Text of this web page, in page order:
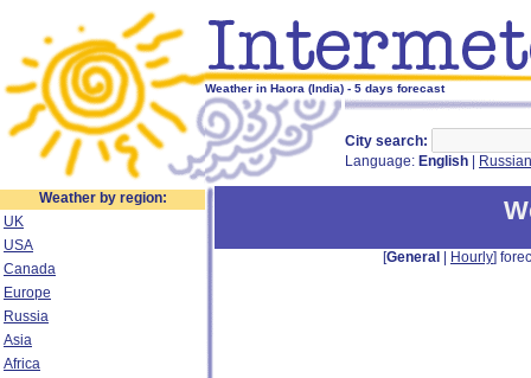
Weather in Haora (India) - 5 days forecast
City search:
Language: English Russian
Weather by region:
UK
USA
Canada
Europe
Russia
Asia
Africa
[General Hourly]